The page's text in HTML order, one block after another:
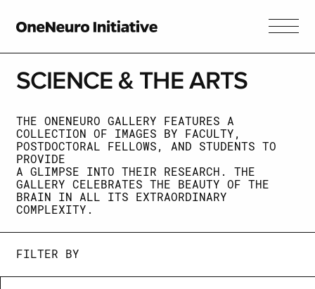
SCIENCE & THE ARTS
THE ONENEURO GALLERY FEATURES A
COLLECTION OF IMAGES BY FACULTY,
POSTDOCTORAL FELLOWS, AND STUDENTS TO
PROVIDE
A GLIMPSE INTO THEIR RESEARCH. THE
GALLERY CELEBRATES THE BEAUTY OF THE
BRAIN IN ALL ITS EXTRAORDINARY
COMPLEXITY.
FILTER BY